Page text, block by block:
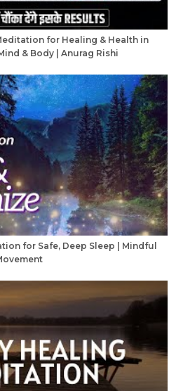
for Healing & Health in
& Body | Anurag Rishi
for Safe, Deep Sleep | Mindful